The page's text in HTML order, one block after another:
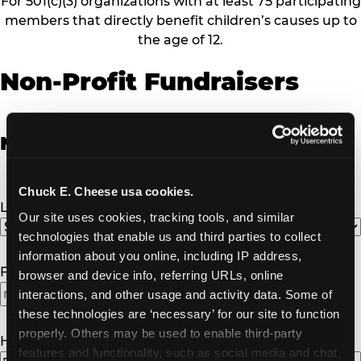
Chuck E. Cheese usa cookies.
Our site uses cookies, tracking tools, and similar
technologies that enable us and third parties to collect
information about you online, including IP address,
browser and device info, referring URLs, online
interactions, and other usage and activity data. Some of
these technologies are ‘necessary’ for our site to function
properly. Others may be used to enable third-party
features and functionality, such as social media and chat,
members that directly benefit children’s causes up to
the age of 12.
Non-Profit Fundraisers
Non-Profit Fundraiser Details
Location
Fundraiser Date(Required)
How Many Will Attend? (Required)